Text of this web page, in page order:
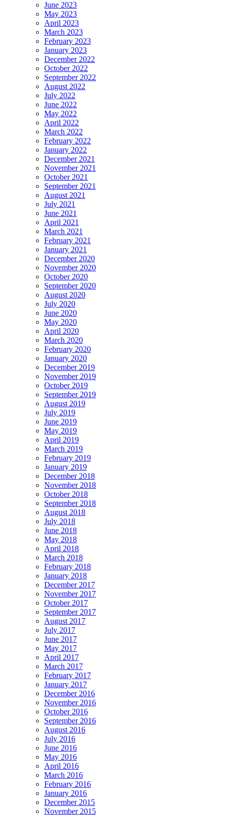
June 2023
May 2023
April 2023
March 2023
February 2023
January 2023
December 2022
October 2022
September 2022
August 2022
July 2022
June 2022
May 2022
April 2022
March 2022
February 2022
January 2022
December 2021
November 2021
October 2021
September 2021
August 2021
July 2021
June 2021
April 2021
March 2021
February 2021
January 2021
December 2020
November 2020
October 2020
September 2020
August 2020
July 2020
June 2020
May 2020
April 2020
March 2020
February 2020
January 2020
December 2019
November 2019
October 2019
September 2019
August 2019
July 2019
June 2019
May 2019
April 2019
March 2019
February 2019
January 2019
December 2018
November 2018
October 2018
September 2018
August 2018
July 2018
June 2018
May 2018
April 2018
March 2018
February 2018
January 2018
December 2017
November 2017
October 2017
September 2017
August 2017
July 2017
June 2017
May 2017
April 2017
March 2017
February 2017
January 2017
December 2016
November 2016
October 2016
September 2016
August 2016
July 2016
June 2016
May 2016
April 2016
March 2016
February 2016
January 2016
December 2015
November 2015